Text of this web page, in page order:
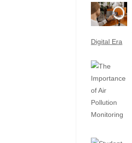
Digital Era